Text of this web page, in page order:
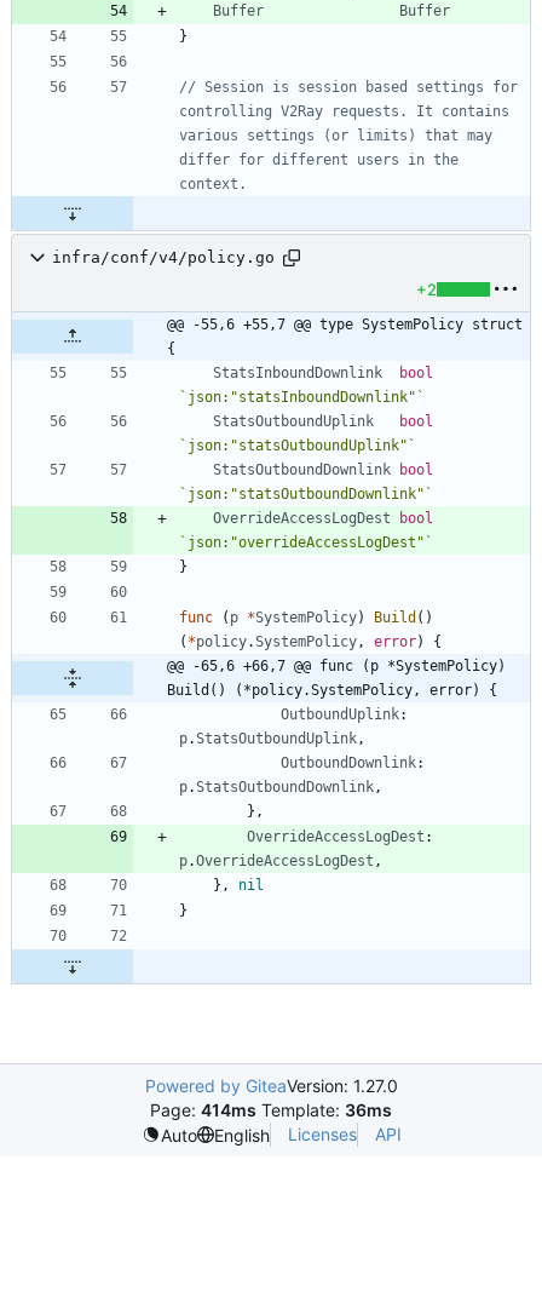
Buffer
Buffer
}
// Session is session based settings for
controlling V2Ray requests. It contains
various settings (or limits) that may
differ for different users in the
context.
infra/conf/v4/policy.go
+2
@@ -55,6 +55,7 @@ type SystemPolicy struct
{
StatsInboundDownlink
bool
` json:"statsInboundDownlink" `
StatsOutboundUplink
bool
` json:"statsOutboundUplink" `
StatsOutboundDownlink
bool
` json:"statsOutboundDownlink" `
OverrideAccessLogDest
bool
` json:"overrideAccessLogDest" `
}
func ( p *SystemPolicy) Build ( )
( *policy.SystemPolicy, error)
{
@@ -65,6 +66,7 @@ func (p *SystemPolicy)
Build() (*policy.SystemPolicy, error) {
OutboundUplink:
p.StatsOutboundUplink,
OutboundDownlink:
p.StatsOutboundDownlink,
} ,
OverrideAccessLogDest :
p.OverrideAccessLogDest ,
} ,
nil
}
Powered by GiteaVersion: 1.27.0
Page: 414ms Template: 36ms
Auto
English Licenses API